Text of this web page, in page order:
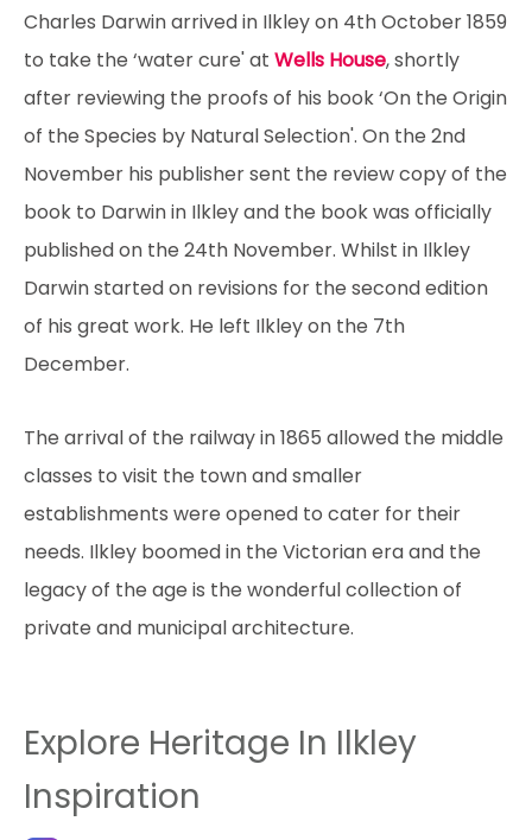
Charles Darwin arrived in Ilkley on 4th October 1859
to take the ‘water cure' at Wells House, shortly
after reviewing the proofs of his book ‘On the Origin
of the Species by Natural Selection'. On the 2nd
November his publisher sent the review copy of the
book to Darwin in Ilkley and the book was officially
published on the 24th November. Whilst in Ilkley
Darwin started on revisions for the second edition
of his great work. He left Ilkley on the 7th
December.
The arrival of the railway in 1865 allowed the middle
classes to visit the town and smaller
establishments were opened to cater for their
needs. Ilkley boomed in the Victorian era and the
legacy of the age is the wonderful collection of
private and municipal architecture.
Explore Heritage In Ilkley
Inspiration